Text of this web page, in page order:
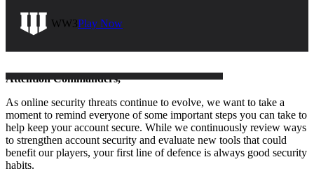
WW3Play Now
Attention Commanders,
As online security threats continue to evolve, we want to take a
moment to remind everyone of some important steps you can take to
help keep your account secure. While we continuously review ways
to strengthen account security and evaluate new tools that could
benefit our players, your first line of defence is always good security
habits.